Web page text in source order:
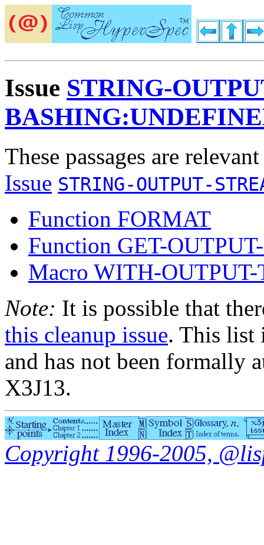
Issue STRING-
These passages are
Issue STRING-OUTPUT-
Function FORMAT
Function GET-
Macro WITH-
Note: It is possible that
this cleanup issue. This list
and has not been formally
X3J13.
Copyright 1996-2005,